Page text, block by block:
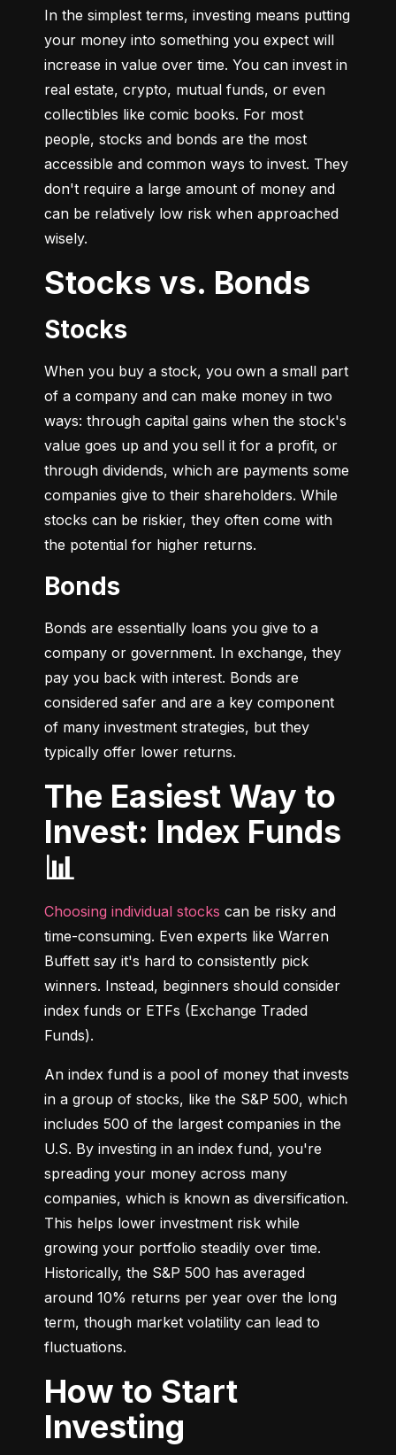
In the simplest terms, investing means putting
your money into something you expect will
increase in value over time. You can invest in
real estate, crypto, mutual funds, or even
collectibles like comic books. For most
people, stocks and bonds are the most
accessible and common ways to invest. They
don't require a large amount of money and
can be relatively low risk when approached
wisely.
Stocks vs. Bonds
Stocks
When you buy a stock, you own a small part
of a company and can make money in two
ways: through capital gains when the stock's
value goes up and you sell it for a profit, or
through dividends, which are payments some
companies give to their shareholders. While
stocks can be riskier, they often come with
the potential for higher returns.
Bonds
Bonds are essentially loans you give to a
company or government. In exchange, they
pay you back with interest. Bonds are
considered safer and are a key component
of many investment strategies, but they
typically offer lower returns.
The Easiest Way to
Invest: Index Funds
📊
Choosing individual stocks can be risky and
time-consuming. Even experts like Warren
Buffett say it's hard to consistently pick
winners. Instead, beginners should consider
index funds or ETFs (Exchange Traded
Funds).
An index fund is a pool of money that invests
in a group of stocks, like the S&P 500, which
includes 500 of the largest companies in the
U.S. By investing in an index fund, you're
spreading your money across many
companies, which is known as diversification.
This helps lower investment risk while
growing your portfolio steadily over time.
Historically, the S&P 500 has averaged
around 10% returns per year over the long
term, though market volatility can lead to
fluctuations.
How to Start
Investing